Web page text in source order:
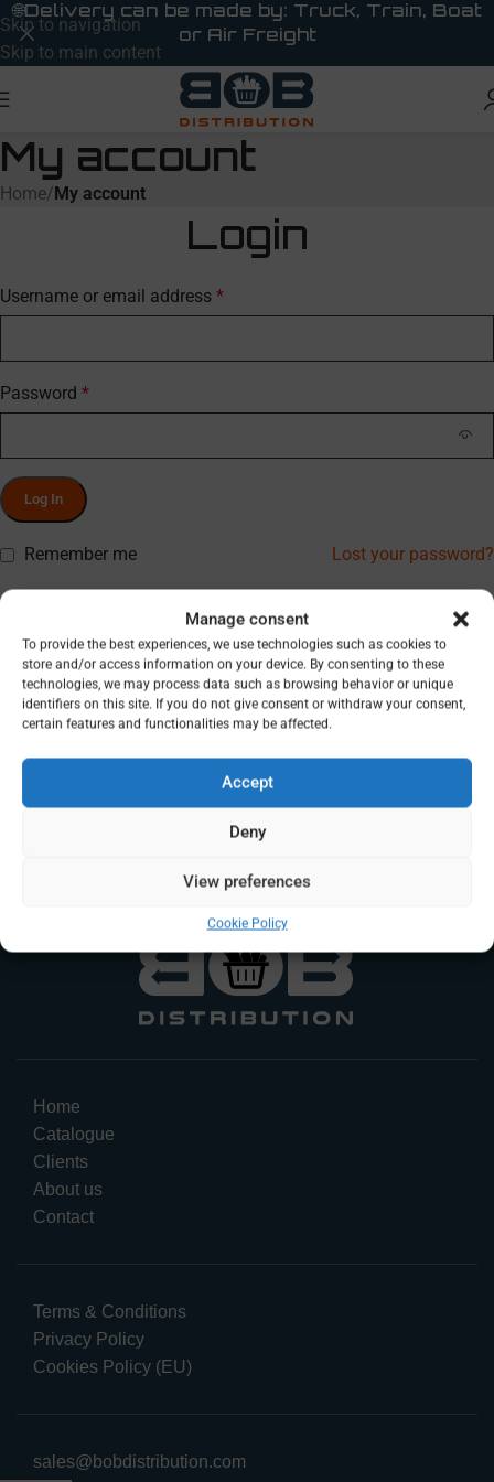
Manage consent
To provide the best experiences, we use technologies such as cookies to
store and/or access information on your device. By consenting to these
technologies, we may process data such as browsing behavior or unique
identifiers on this site. If you do not give consent or withdraw your consent,
certain features and functionalities may be affected.
Accept
Deny
View preferences
Cookie Policy
Skip to navigation
Skip to main content
🌐Delivery can be made by: Truck, Train, Boat
or Air Freight
My account
Home/My account
Login
Username or email address *
Password *
Log In
Lost your password?
Remember me
Don’t have an account? Register
Home
Catalogue
Clients
About us
Contact
Terms & Conditions
Privacy Policy
Cookies Policy (EU)
sales@bobdistribution.com